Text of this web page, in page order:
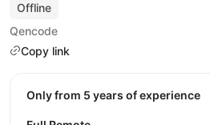
Offline
Qencode
Copy link
Only from 5 years of experience